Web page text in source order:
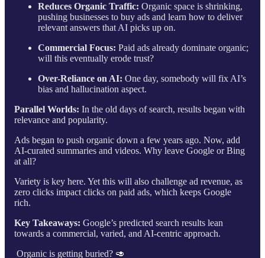
Reduces Organic Traffic: Organic space is shrinking,
pushing businesses to buy ads and learn how to deliver
relevant answers that AI picks up on.
Commercial Focus: Paid ads already dominate organic;
will this eventually erode trust?
Over-Reliance on AI: One day, somebody will fix AI’s
bias and hallucination aspect.
Parallel Worlds: In the old days of search, results began with
relevance and popularity.
Ads began to push organic down a few years ago. Now, add
AI-curated summaries and videos. Why leave Google or Bing
at all?
Variety is key here. Yet this will also challenge ad revenue, as
zero clicks impact clicks on paid ads, which keeps Google
rich.
Key Takeaways: Google’s predicted search results lean
towards a commercial, varied, and AI-centric approach.
Organic is getting buried? 🥑